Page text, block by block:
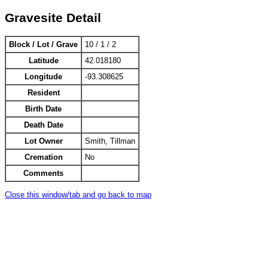
Gravesite Detail
Block / Lot / Grave
10 / 1 / 2
Latitude
42.018180
Longitude
-93.308625
Resident
Birth Date
Death Date
Lot Owner
Smith, Tillman
Cremation
No
Comments
Close this window/tab and go back to map